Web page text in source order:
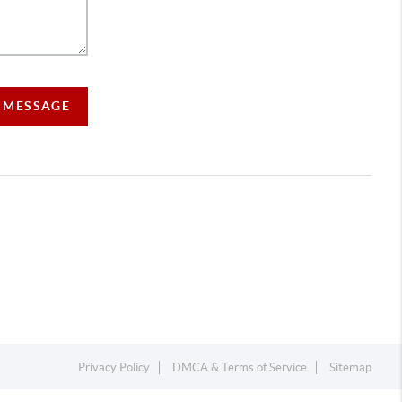
Privacy Policy DMCA & Terms of Service Sitemap